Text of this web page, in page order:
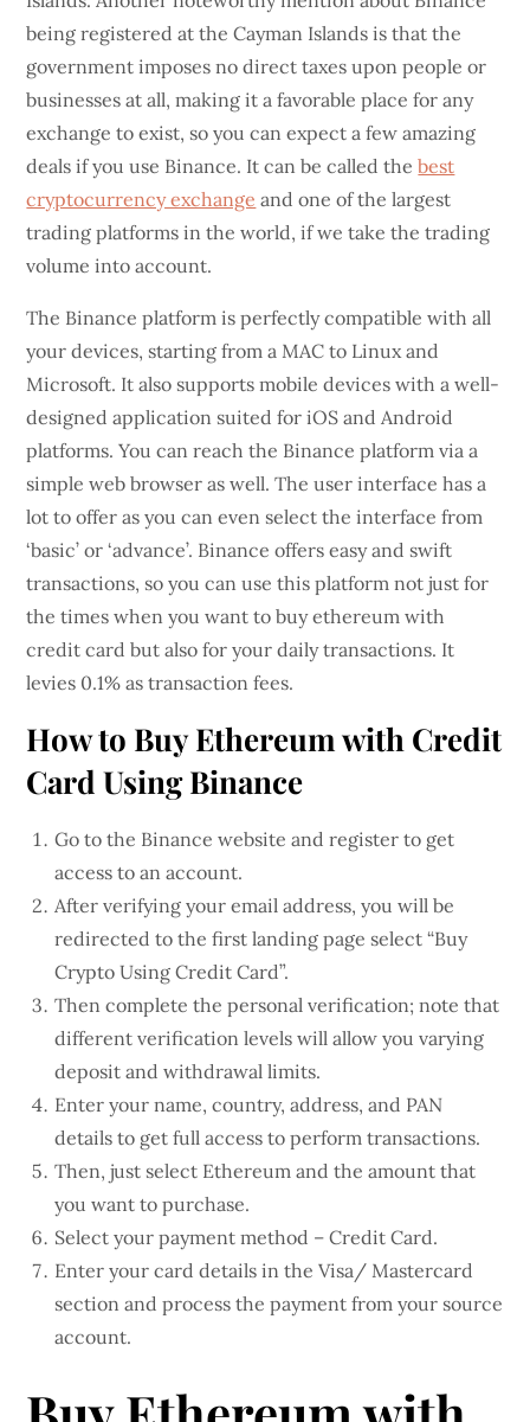
being registered at the Cayman Islands is that the
government imposes no direct taxes upon people or
businesses at all, making it a favorable place for any
exchange to exist, so you can expect a few amazing
deals if you use Binance. It can be called thebest
cryptocurrency exchange and one of the largest
trading platforms in the world, if we take the trading
volume into account.
The Binance platform is perfectly compatible with all
your devices, starting from a MAC to Linux and
Microsoft. It also supports mobile devices with a well-
designed application suited for iOS and Android
platforms. You can reach the Binance platform via a
simple web browser as well. The user interface has a
lot to offer as you can even select the interface from
‘basic’ or ‘advance’. Binance offers easy and swift
transactions, so you can use this platform not just for
the times when you want to buy ethereum with
credit card but also for your daily transactions. It
levies 0.1% as transaction fees.
How to Buy Ethereum with Credit
Card Using Binance
Go to the Binance website and register to get
access to an account.
After verifying your email address, you will be
redirected to the first landing page select “Buy
Crypto Using Credit Card”.
Then complete the personal verification; note that
different verification levels will allow you varying
deposit and withdrawal limits.
Enter your name, country, address, and PAN
details to get full access to perform transactions.
Then, just select Ethereum and the amount that
you want to purchase.
Select your payment method – Credit Card.
Enter your card details in the Visa/ Mastercard
section and process the payment from your source
account.